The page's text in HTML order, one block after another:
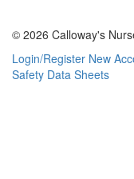
© 2026 Calloway's
Login/Register New
Safety Data Sheets